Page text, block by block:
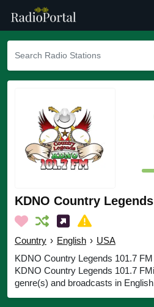
KDNO Country
Country › English › USA
KDNO Country Legends 101.7
KDNO Country Legends 101.7
genre(s) and broadcasts in